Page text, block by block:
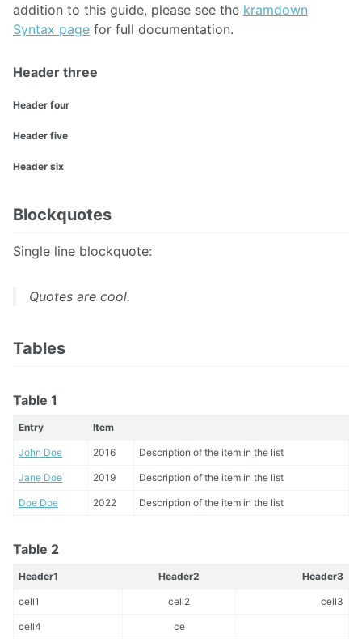
addition to this guide, please see the kramdown
Syntax page for full documentation.
Header three
Header four
Header five
Header six
Blockquotes
Single line blockquote:
Quotes are cool.
Tables
Table 1
Entry Item
John Doe 2016 Description of the item in the list
Jane Doe 2019 Description of the item in the list
Doe Doe 2022 Description of the item in the list
Table 2
Header1 Header2 Header3
cell1 cell2 cell3
cell4 ce